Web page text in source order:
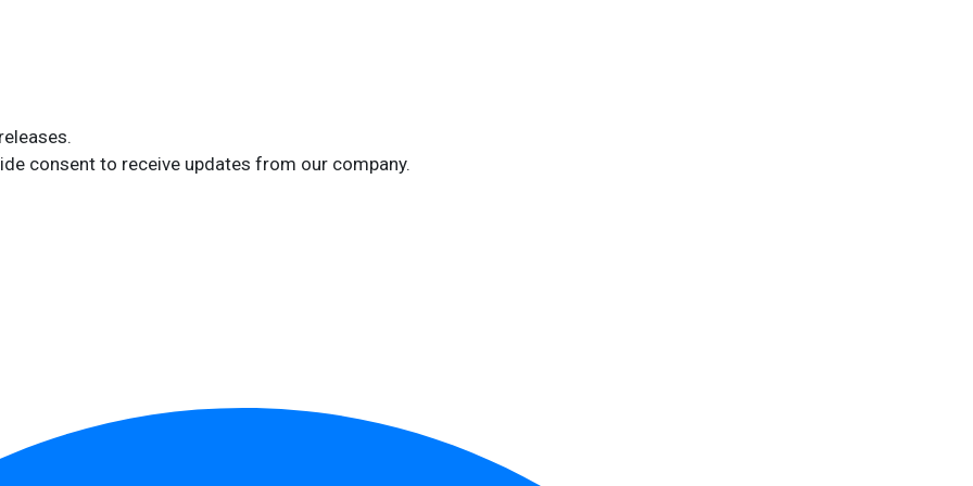
consent to receive updates from our company.